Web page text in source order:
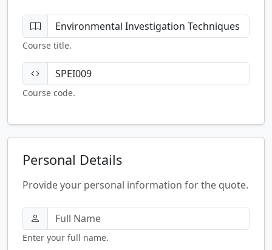
Course title.
Course code.
Personal Details
Provide your personal information for the quote.
Enter your full name.